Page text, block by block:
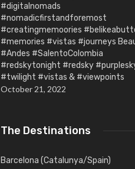
#digitalnomads
#nomadicfirstandforemost
#creatingmemoories
#memories #vistas #journeys
#Andes #SalentoColombia
#redskytonight #redsky
#twilight #vistas & #viewpoints
October 21, 2022
The Destinations
Barcelona (Catalunya/Spain)